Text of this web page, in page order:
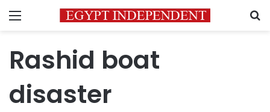
Menu
Rashid boat
disaster